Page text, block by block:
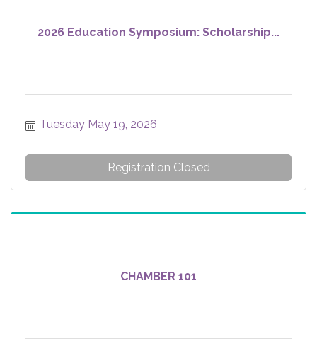
2026 Education Symposium: Scholarship...
Tuesday May 19, 2026
Registration Closed
CHAMBER 101